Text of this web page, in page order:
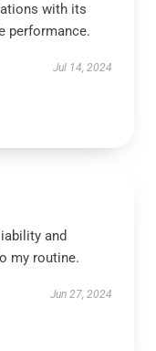
with its
performance.
Jul 14, 2024
and
my routine.
Jun 27, 2024